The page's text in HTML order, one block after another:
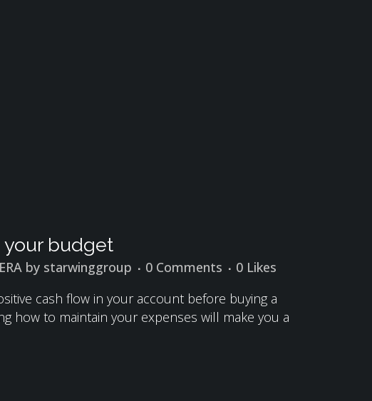
budget
by starwinggroup 0 Comments 0 Likes
cash flow in your account before buying a
how to maintain your expenses will make you a